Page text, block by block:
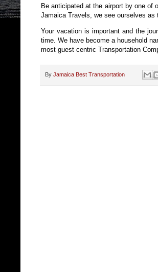
Be anticipated at the airport by one of
Jamaica Travels, we see ourselves as
Your vacation is important and the
time. We have become a household
most guest centric Transportation
By Jamaica Best Transportation